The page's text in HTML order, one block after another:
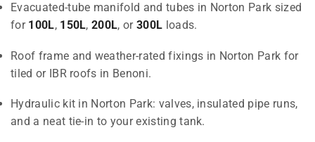
Evacuated-tube manifold and tubes in Norton Park sized
for 100L, 150L,200L, or300L loads.
Roof frame and weather-rated fixings in Norton Park for
tiled or IBR roofs in Benoni.
Hydraulic kit in Norton Park: valves, insulated pipe runs,
and a neat tie-in to your existing tank.